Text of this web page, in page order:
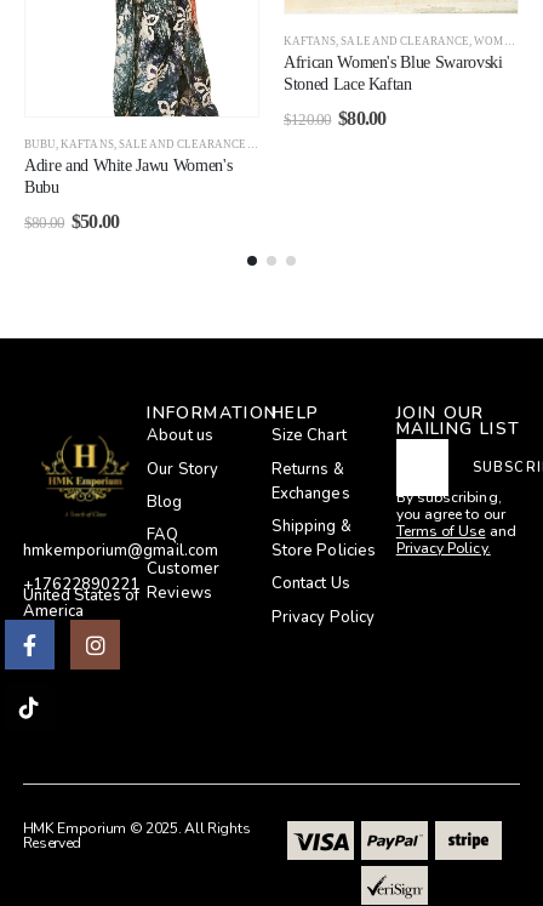
WOMEN CLEARANCE
BUBU,KAFTANS, SALE AND CLEARANCE , WOMEN
Adire and White Jawu Women's
Bubu
$80.00 $50.00
KAFTANS,SALE AND CLEARANCE,WOMEN CLEARANCE
African Women's Blue Swarovski
Stoned Lace Kaftan
$120.00 $80.00
hmkemporium@gmail.com
+17622890221
United States of
America
JOIN OUR
MAILING LIST
By subscribing,
you agree to our
Terms of Use and
Privacy Policy.
INFORMATION
About us
Our Story
Blog
FAQ
Customer
Reviews
HELP
Size Chart
Returns &
Exchanges
Shipping &
Store Policies
Contact Us
Privacy Policy
HMK Emporium © 2025. All Rights
Reserved